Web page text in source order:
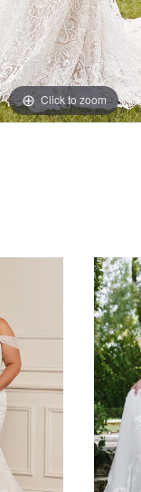
Click to zoom
Click to zoom